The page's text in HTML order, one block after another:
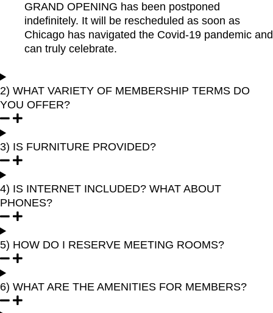
GRAND OPENING has been postponed
indefinitely. It will be rescheduled as soon as
Chicago has navigated the Covid-19 pandemic and
can truly celebrate.
2) WHAT VARIETY OF MEMBERSHIP TERMS DO
YOU OFFER?
3) IS FURNITURE PROVIDED?
4) IS INTERNET INCLUDED? WHAT ABOUT
PHONES?
5) HOW DO I RESERVE MEETING ROOMS?
6) WHAT ARE THE AMENITIES FOR MEMBERS?